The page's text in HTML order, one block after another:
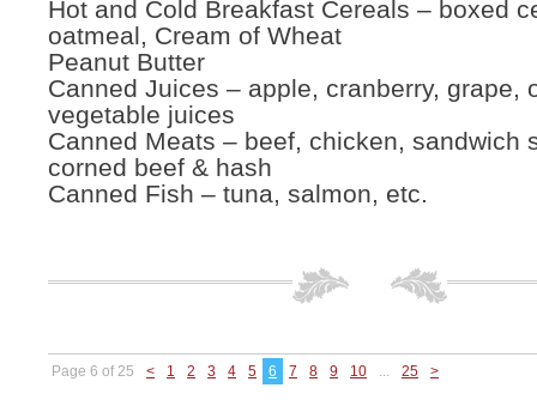
Hot and Cold Breakfast Cereals – boxed
oatmeal, Cream of Wheat
Peanut Butter
Canned Juices – apple, cranberry, grape,
vegetable juices
Canned Meats – beef, chicken, sandwich
corned beef & hash
Canned Fish – tuna, salmon, etc.
Page 6 of 25 < 1 2 3 4 5 6 7 8 9 10 ... 25 >